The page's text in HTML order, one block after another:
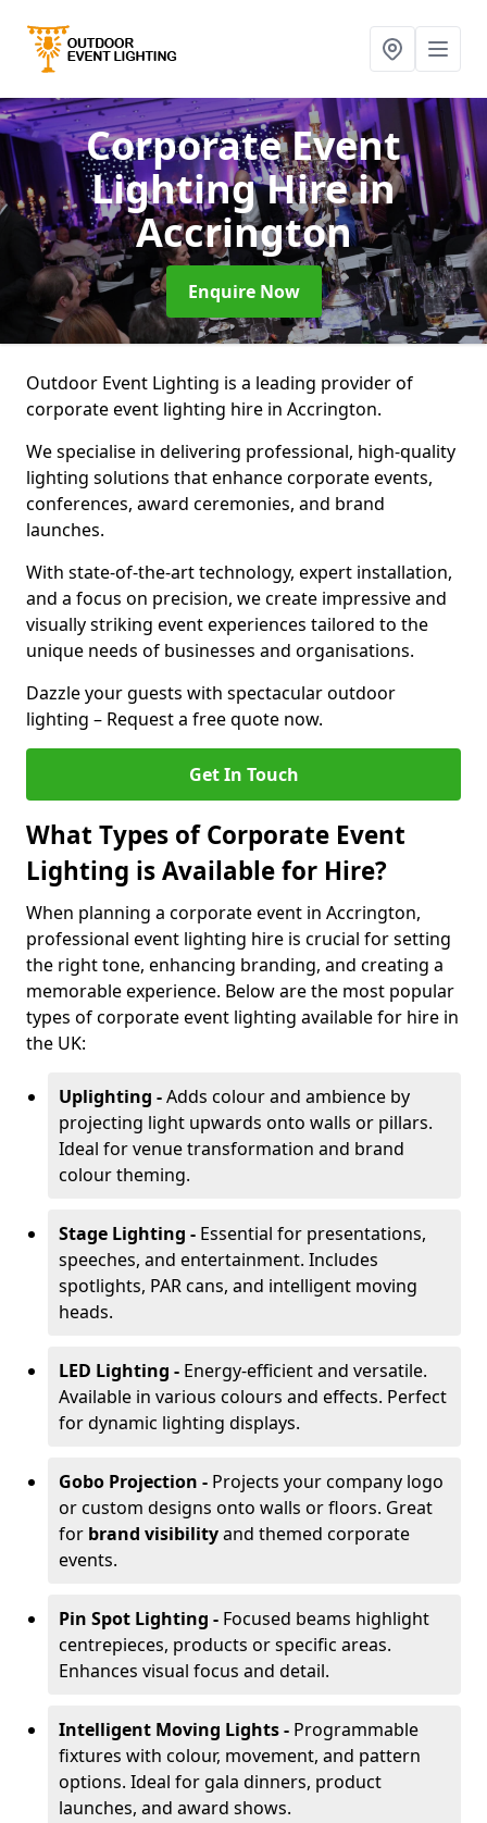
Corporate Event
Lighting Hirein
Accrington
Enquire Now
Outdoor Event Lighting is a leading provider of
corporate event lighting hire in Accrington.
We specialise in delivering professional, high-quality
lighting solutions that enhance corporate events,
conferences, award ceremonies, and brand
launches.
With state-of-the-art technology, expert installation,
and a focus on precision, we create impressive and
visually striking event experiences tailored to the
unique needs of businesses and organisations.
Dazzle your guests with spectacular outdoor
lighting – Request a free quote now.
Get In Touch
What Types of Corporate Event
Lighting is Available for Hire?
When planning a corporate event in Accrington,
professional event lighting hire is crucial for setting
the right tone, enhancing branding, and creating a
memorable experience. Below are the most popular
types of corporate event lighting available for hire in
the UK:
Uplighting -Adds colour and ambience by
projecting light upwards onto walls or pillars.
Ideal for venue transformation and brand
colour theming.
Stage Lighting - Essential for presentations,
speeches, and entertainment. Includes
spotlights, PAR cans, and intelligent moving
heads.
LED Lighting - Energy-efficient and versatile.
Available in various colours and effects. Perfect
for dynamic lighting displays.
Gobo Projection - Projects your company logo
or custom designs onto walls or floors. Great
for brand visibilityand themed corporate
events.
Pin Spot Lighting - Focused beams highlight
centrepieces, products or specific areas.
Enhances visual focus and detail.
Intelligent Moving Lights - Programmable
fixtures with colour, movement, and pattern
options. Ideal for gala dinners, product
launches, and award shows.